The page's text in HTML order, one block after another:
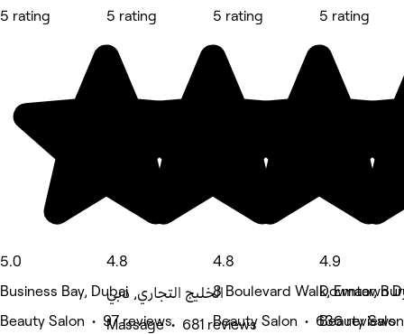
5 rating
5.0
Business Bay, Dubai
Beauty Salon • 97 reviews
5 rating
4.8
الخليج التجاري, دبي
Massage • 681 reviews
5 rating
4.8
8 Boulevard Walk, Emaar,
Beauty Salon • 636 reviews
5 rating
4.9
Downtown
Beauty